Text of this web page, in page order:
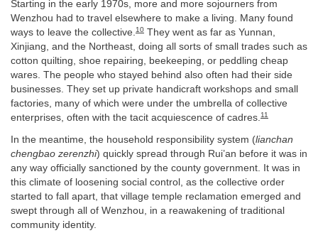
Starting in the early 1970s, more and more sojourners from
Wenzhou had to travel elsewhere to make a living. Many found
ways to leave the collective.10 They went as far as Yunnan,
Xinjiang, and the Northeast, doing all sorts of small trades such as
cotton quilting, shoe repairing, beekeeping, or peddling cheap
wares. The people who stayed behind also often had their side
businesses. They set up private handicraft workshops and small
factories, many of which were under the umbrella of collective
enterprises, often with the tacit acquiescence of cadres.11
In the meantime, the household responsibility system (lianchan
chengbao zerenzhi) quickly spread through Rui’an before it was in
any way officially sanctioned by the county government. It was in
this climate of loosening social control, as the collective order
started to fall apart, that village temple reclamation emerged and
swept through all of Wenzhou, in a reawakening of traditional
community identity.